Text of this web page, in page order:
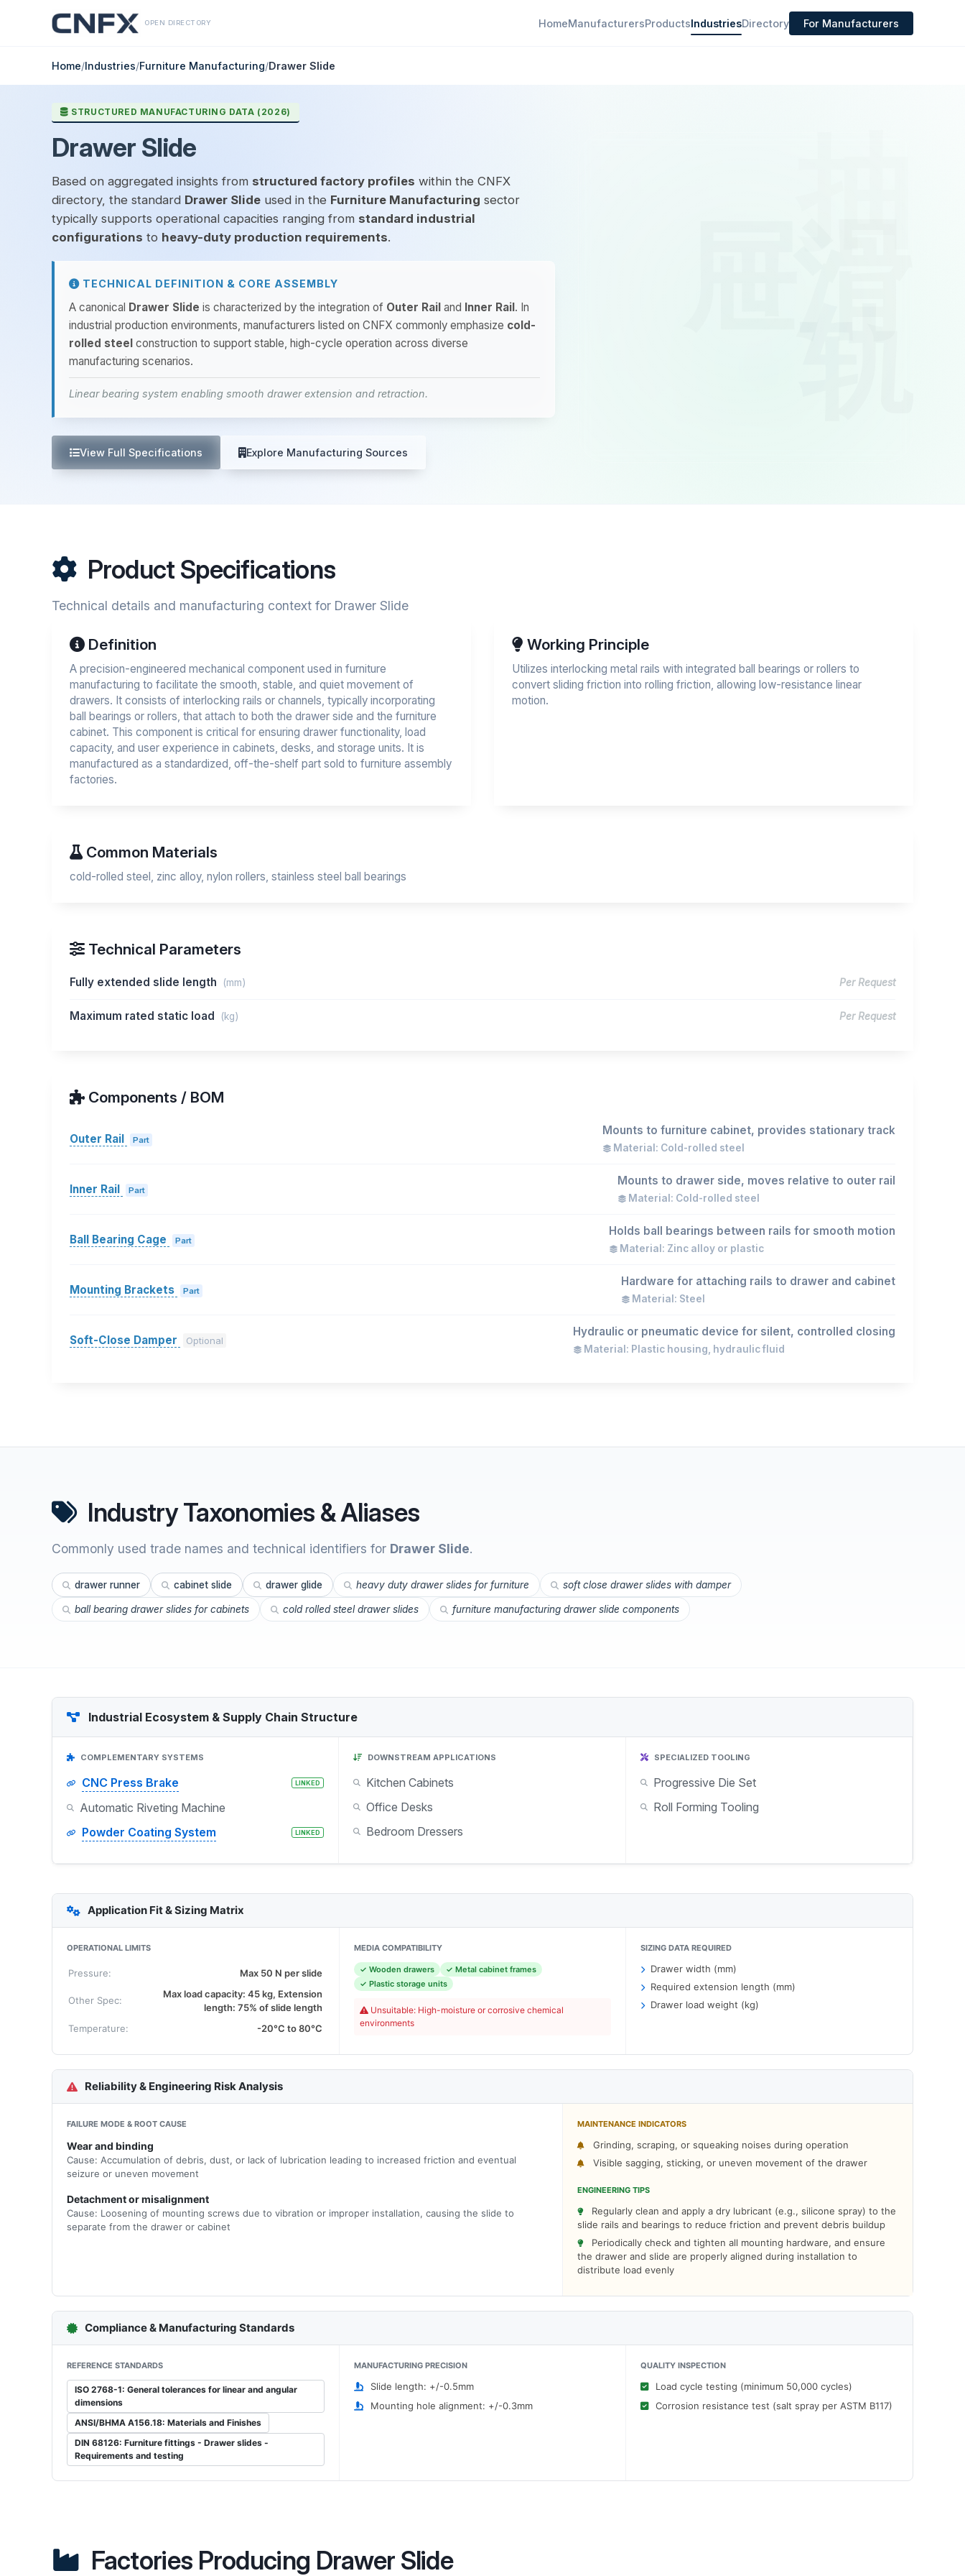
OPEN DIRECTORY HomeManufacturersProductsIndustriesDirectory For Manufacturers
Home/Industries/Furniture Manufacturing/Drawer Slide
STRUCTURED MANUFACTURING DATA (2026)
Drawer Slide
Based on aggregated insights from structured factory profiles within the CNFX
directory, the standard Drawer Slide used in the Furniture Manufacturing sector
typically supports operational capacities ranging from standard industrial
configurations to heavy-duty production requirements.
TECHNICAL DEFINITION & CORE ASSEMBLY
A canonical Drawer Slide is characterized by the integration of Outer Rail and Inner Rail. In
industrial production environments, manufacturers listed on CNFX commonly emphasize cold-
rolled steel construction to support stable, high-cycle operation across diverse
manufacturing scenarios.
Linear bearing system enabling smooth drawer extension and retraction.
View Full Specifications Explore Manufacturing Sources
Product Specifications
Technical details and manufacturing context for Drawer Slide
Definition
A precision-engineered mechanical component used in furniture
manufacturing to facilitate the smooth, stable, and quiet movement of
drawers. It consists of interlocking rails or channels, typically incorporating
ball bearings or rollers, that attach to both the drawer side and the furniture
cabinet. This component is critical for ensuring drawer functionality, load
capacity, and user experience in cabinets, desks, and storage units. It is
manufactured as a standardized, off-the-shelf part sold to furniture assembly
factories.
Working Principle
Utilizes interlocking metal rails with integrated ball bearings or rollers to
convert sliding friction into rolling friction, allowing low-resistance linear
motion.
Common Materials
cold-rolled steel, zinc alloy, nylon rollers, stainless steel ball bearings
Technical Parameters
Fully extended slide length (mm) Per Request
Maximum rated static load (kg) Per Request
Components / BOM
Outer Rail Part
Mounts to furniture cabinet, provides stationary track
Material: Cold-rolled steel
Inner Rail Part
Mounts to drawer side, moves relative to outer rail
Material: Cold-rolled steel
Ball Bearing Cage Part
Holds ball bearings between rails for smooth motion
Material: Zinc alloy or plastic
Mounting Brackets Part
Hardware for attaching rails to drawer and cabinet
Material: Steel
Soft-Close Damper Optional
Hydraulic or pneumatic device for silent, controlled closing
Material: Plastic housing, hydraulic fluid
Industry Taxonomies & Aliases
Commonly used trade names and technical identifiers for Drawer Slide.
drawer runner cabinet slide drawer glide heavy duty drawer slides for furniture soft close drawer slides with damper
ball bearing drawer slides for cabinets cold rolled steel drawer slides furniture manufacturing drawer slide components
Industrial Ecosystem & Supply Chain Structure
COMPLEMENTARY SYSTEMS
CNC Press Brake LINKED
Automatic Riveting Machine
Powder Coating System
LINKED
DOWNSTREAM APPLICATIONS
Kitchen Cabinets
Office Desks
Bedroom Dressers
SPECIALIZED TOOLING
Progressive Die Set
Roll Forming Tooling
Application Fit & Sizing Matrix
OPERATIONAL LIMITS
Pressure: Max 50 N per slide
Other Spec:
Max load capacity: 45 kg, Extension
length: 75% of slide length
Temperature:
-20°C to 80°C
MEDIA COMPATIBILITY
✓ Wooden drawers
✓ Metal cabinet frames
✓ Plastic storage units
Unsuitable: High-moisture or corrosive chemical
environments
SIZING DATA REQUIRED
Drawer width (mm)
Required extension length (mm)
Drawer load weight (kg)
Reliability & Engineering Risk Analysis
FAILURE MODE & ROOT CAUSE
Wear and binding
Cause: Accumulation of debris, dust, or lack of lubrication leading to increased friction and eventual
seizure or uneven movement
Detachment or misalignment
Cause: Loosening of mounting screws due to vibration or improper installation, causing the slide to
separate from the drawer or cabinet
MAINTENANCE INDICATORS
Grinding, scraping, or squeaking noises during operation
Visible sagging, sticking, or uneven movement of the drawer
ENGINEERING TIPS
Regularly clean and apply a dry lubricant (e.g., silicone spray) to the
slide rails and bearings to reduce friction and prevent debris buildup
Periodically check and tighten all mounting hardware, and ensure
the drawer and slide are properly aligned during installation to
distribute load evenly
Compliance & Manufacturing Standards
REFERENCE STANDARDS
ISO 2768-1: General tolerances for linear and angular
dimensions
ANSI/BHMA A156.18: Materials and Finishes
DIN 68126: Furniture fittings - Drawer slides -
Requirements and testing
MANUFACTURING PRECISION
Slide length: +/-0.5mm
Mounting hole alignment: +/-0.3mm
QUALITY INSPECTION
Load cycle testing (minimum 50,000 cycles)
Corrosion resistance test (salt spray per ASTM B117)
Factories Producing Drawer Slide